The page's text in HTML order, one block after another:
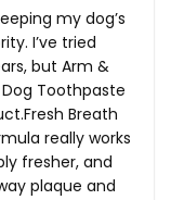
my dog’s
I’ve tried
but Arm &
Toothpaste
Breath
really works
fresher, and
plaque and